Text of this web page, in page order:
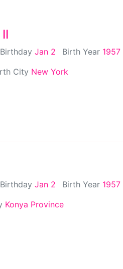
Birthday Jan 2 Birth Year 1957
City New York
Birthday Jan 2 Birth Year 1957
Konya Province